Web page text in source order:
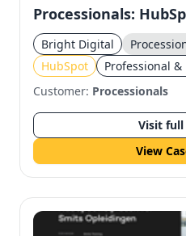
Processionals:
Integration
Bright Digital
HubSpot
Professional &
Customer: Processionals
Visit full
View